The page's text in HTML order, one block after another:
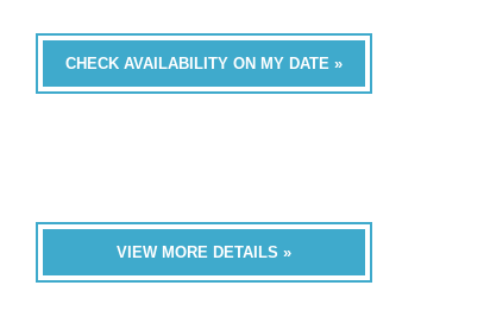
CHECK AVAILABILITY ON MY DATE »
VIEW MORE DETAILS »